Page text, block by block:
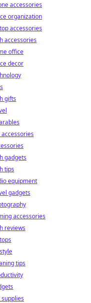
accessories
organization
accessories
accessories
office
decor
gifts
gadgets
tips
equipment
gadgets
accessories
reviews
tips
supplies